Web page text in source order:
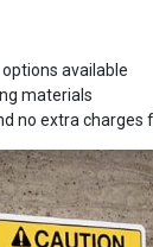
available
materials
no extra